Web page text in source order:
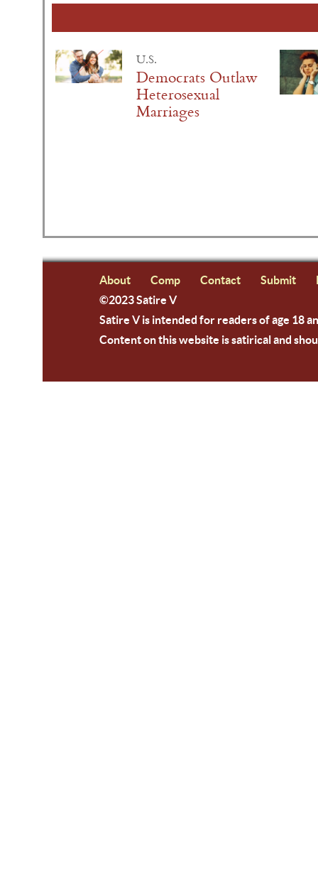
U.S.
Democrats Outlaw
Heterosexual
Marriages
About Comp Contact Submit
©2023 Satire V
Satire V is intended for readers of age 18
Content on this website is satirical and